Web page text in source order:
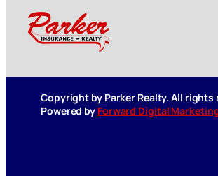
Copyright by Parker Realty. All rights
Powered by Forward Digital